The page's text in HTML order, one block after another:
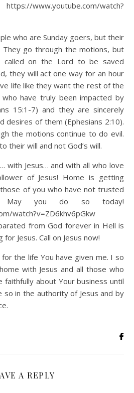
www.youtube.com/watch?
who are Sunday goers, but their
go through the motions, but
called on the Lord to be saved
they will act one way for an hour
life like they want the rest of the
have truly been impacted by
15:1-7) and they are sincerely
desires of them (Ephesians 2:10).
the motions continue to do evil.
their will and not God’s will.
with Jesus… and with all who love
of Jesus! Home is getting
of you who have not trusted
May you do so today!
watch?v=ZD6khv6pGkw
from God forever in Hell is
Jesus. Call on Jesus now!
the life You have given me. I so
with Jesus and all those who
faithfully about Your business until
in the authority of Jesus and by
A REPLY